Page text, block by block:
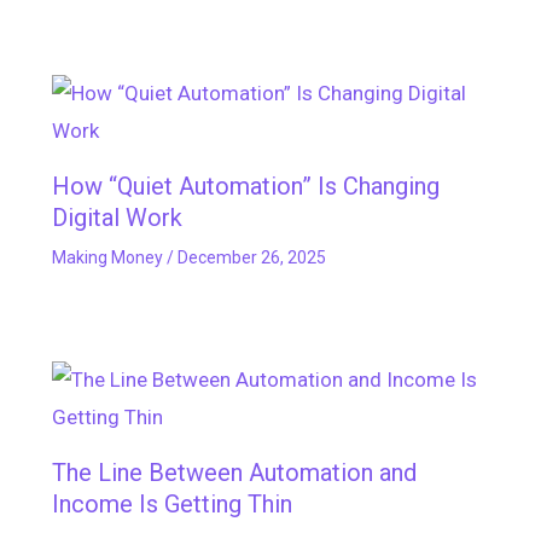
How “Quiet Automation” Is Changing
Digital Work
Making Money/ December 26, 2025
The Line Between Automation and
Income Is Getting Thin